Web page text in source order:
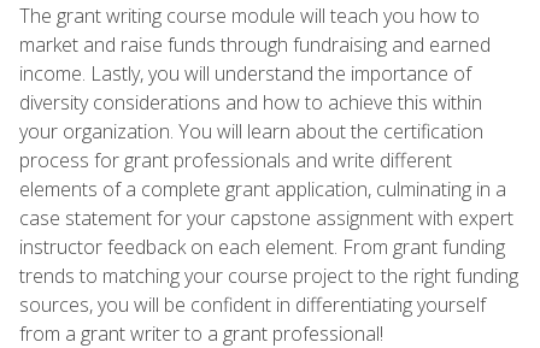
The grant writing course module will teach you how to
market and raise funds through fundraising and earned
income. Lastly, you will understand the importance of
diversity considerations and how to achieve this within
your organization. You will learn about the certification
process for grant professionals and write different
elements of a complete grant application, culminating in a
case statement for your capstone assignment with expert
instructor feedback on each element. From grant funding
trends to matching your course project to the right funding
sources, you will be confident in differentiating yourself
from a grant writer to a grant professional!